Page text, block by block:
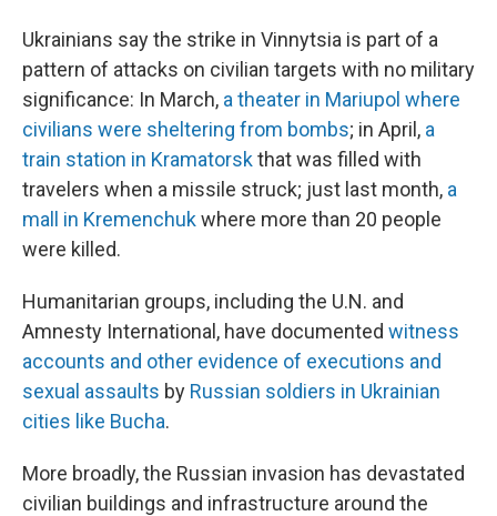
Ukrainians say the strike in Vinnytsia is part of a
pattern of attacks on civilian targets with no military
significance: In March, a theater in Mariupol where
civilians were sheltering from bombs; in April, a
train station in Kramatorskthat was filled with
travelers when a missile struck; just last month, a
mall in Kremenchukwhere more than 20 people
were killed.
Humanitarian groups, including the U.N. and
Amnesty International, have documented witness
accounts and other evidence of executions and
sexual assaults by Russian soldiers in Ukrainian
cities like Bucha.
More broadly, the Russian invasion has devastated
civilian buildings and infrastructure around the